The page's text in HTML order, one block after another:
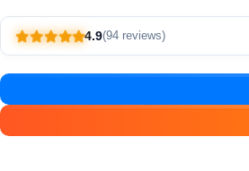
4.9(94 reviews)